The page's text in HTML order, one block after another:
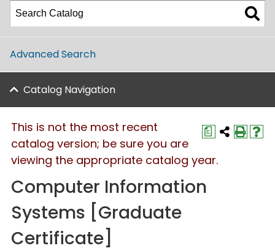
Advanced Search
Catalog Navigation
a
This is not the most recent
catalog version; be sure you are
viewing the appropriate catalog year.
Computer Information
Systems [Graduate
Certificate]